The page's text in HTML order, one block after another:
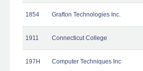
1854 Grafton Technologies Inc.
1911 Connecticut College
197H Computer Techniques Inc